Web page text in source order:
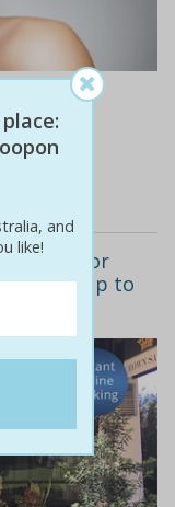
($35) or
(up to
and
like!